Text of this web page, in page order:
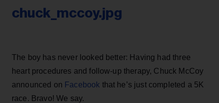
chuck_mccoy.jpg
The boy has never looked better: Having had three
heart procedures and follow-up therapy, Chuck McCoy
announced on Facebook that he’s just completed a 5K
race. Bravo! We say.